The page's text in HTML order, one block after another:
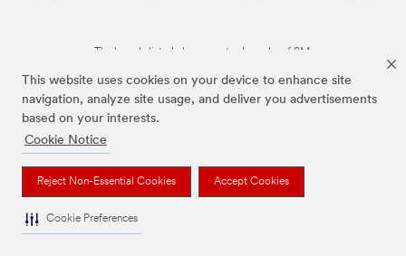
This website uses cookies on your device to enhance site
navigation, analyze site usage, and deliver you advertisements
based on your interests.
Cookie Notice
Reject Non-Essential Cookies Accept Cookies
Cookie Preferences
The brands listed above are trademarks of 3M.